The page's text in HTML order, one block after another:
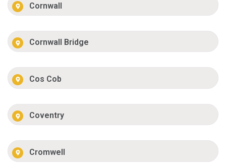
Cornwall
Cornwall Bridge
Cos Cob
Coventry
Cromwell